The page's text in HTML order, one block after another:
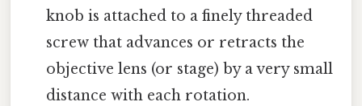
knob is attached to a finely threaded
screw that advances or retracts the
objective lens (or stage) by a very small
distance with each rotation.